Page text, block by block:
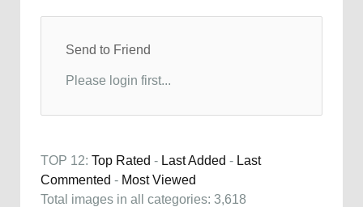
Send to Friend
Please login first...
TOP 12: Top Rated - Last Added - Last
Commented - Most Viewed
Total images in all categories: 3,618